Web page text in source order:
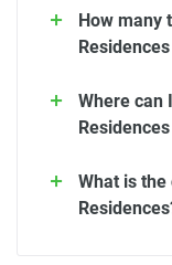
How many
Where can
What is the